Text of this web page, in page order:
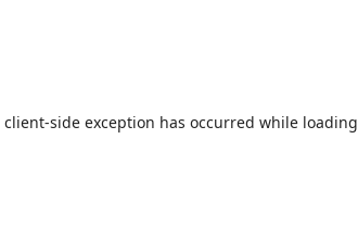
client-side exception has occurred while loading